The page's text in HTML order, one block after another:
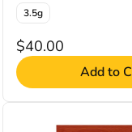
3.5g
$40.00
Add to